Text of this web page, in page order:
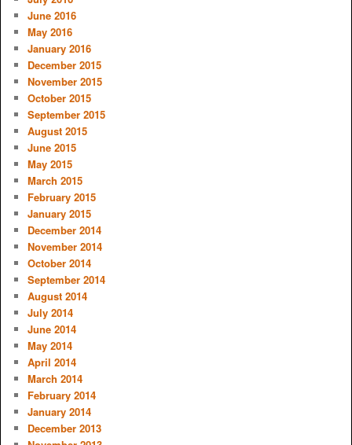
June 2016
May 2016
January 2016
December 2015
November 2015
October 2015
September 2015
August 2015
June 2015
May 2015
March 2015
February 2015
January 2015
December 2014
November 2014
October 2014
September 2014
August 2014
July 2014
June 2014
May 2014
April 2014
March 2014
February 2014
January 2014
December 2013